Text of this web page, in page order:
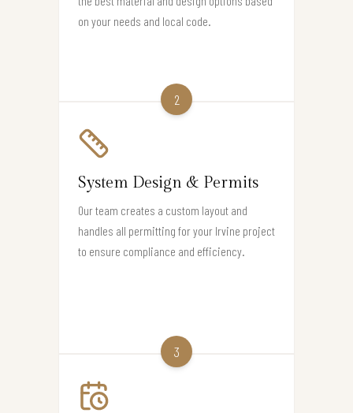
on your needs and local code.
2
System Design & Permits
Our team creates a custom layout and
handles all permitting for your Irvine project
to ensure compliance and efficiency.
3